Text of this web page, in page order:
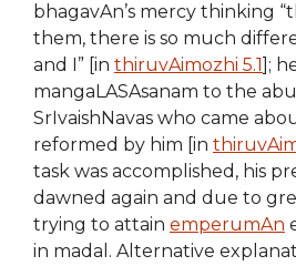
bhagavAn’s mercy thinking
them, there is so much
and I” [in thiruvAimozhi 5.1 ];
mangaLASAsanam to the
SrIvaishNavas who came
reformed by him [in
task was accomplished, his
dawned again and due to
trying to attain emperumAn
in madal. Alternative